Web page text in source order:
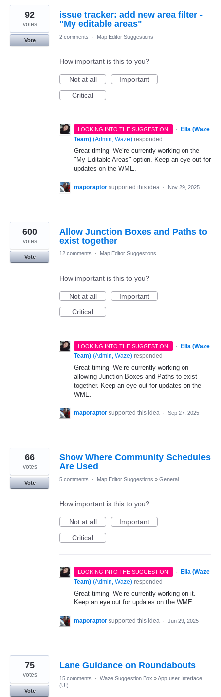
issue tracker: add new area filter -
"My editable areas"
92
votes
Vote
2 comments · Map Editor Suggestions
How important is this to you?
Not at all
Important
Critical
LOOKING INTO THE SUGGESTION · Ella (Waze
Team) (Admin, Waze) responded
Great timing! We’re currently working on the
"My Editable Areas" option. Keep an eye out for
updates on the WME.
maporaptor supported this idea · Nov 29, 2025
Allow Junction Boxes and Paths to
exist together
600
votes
Vote
12 comments · Map Editor Suggestions
How important is this to you?
Not at all
Important
Critical
LOOKING INTO THE SUGGESTION ·
Ella (Waze
Team) (Admin, Waze) responded
Great timing! We’re currently working on
allowing Junction Boxes and Paths to exist
together. Keep an eye out for updates on the
WME.
maporaptor supported this idea · Sep 27, 2025
Show Where Community Schedules
Are Used
66
votes
Vote
5 comments · Map Editor Suggestions » General
How important is this to you?
Not at all
Important
Critical
LOOKING INTO THE SUGGESTION ·
Ella (Waze
Team) (Admin, Waze) responded
Great timing! We’re currently working on it.
Keep an eye out for updates on the WME.
maporaptor supported this idea · Jun 29, 2025
Lane Guidance on Roundabouts
75
votes
Vote
15 comments · Waze Suggestion Box »App user Interface
(UI)